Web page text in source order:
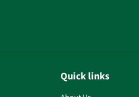
Quick links